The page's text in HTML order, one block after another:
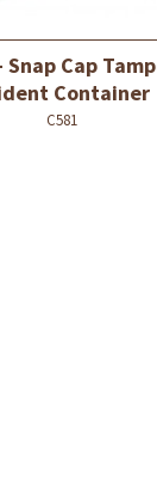
Snap Cap
Container
C581